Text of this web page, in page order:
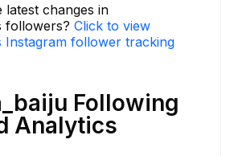
latest changes in
followers? Click to view
Instagram follower tracking
Following
Analytics